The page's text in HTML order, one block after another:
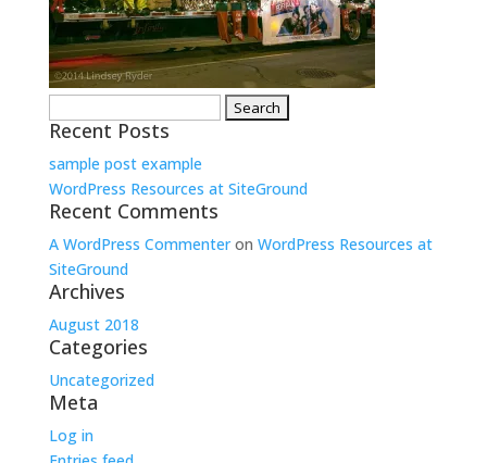
for:
Recent Posts
sample post example
WordPress Resources at SiteGround
Recent Comments
A WordPress Commenteron WordPress Resources at
SiteGround
Archives
August 2018
Categories
Uncategorized
Meta
Log in